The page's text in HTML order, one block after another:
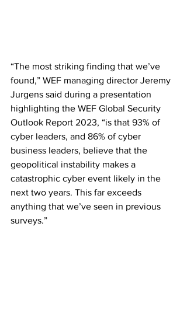
“The most striking finding that we’ve
found,” WEF managing director Jeremy
Jurgens said during a presentation
highlighting the WEF Global Security
Outlook Report 2023, “is that 93% of
cyber leaders, and 86% of cyber
business leaders, believe that the
geopolitical instability makes a
catastrophic cyber event likely in the
next two years. This far exceeds
anything that we’ve seen in previous
surveys.”